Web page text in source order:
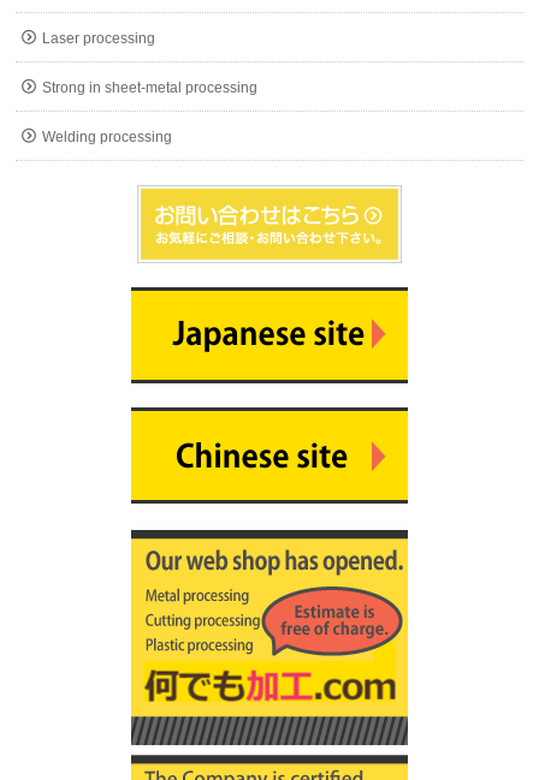
Laser processing
Strong in sheet-metal processing
Welding processing